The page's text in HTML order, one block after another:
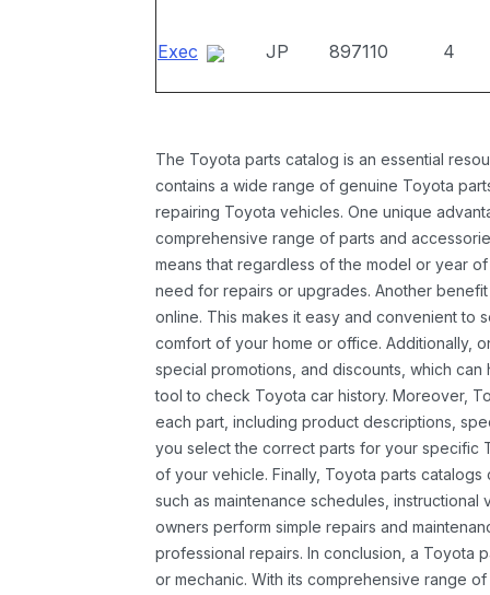
Exec JP 897110 4
The Toyota parts catalog is an essential
contains a wide range of genuine Toyota
repairing Toyota vehicles. One unique
comprehensive range of parts and
means that regardless of the model or year
need for repairs or upgrades. Another
online. This makes it easy and convenient to
comfort of your home or office. Additionally,
special promotions, and discounts, which
tool to check Toyota car history. Moreover,
each part, including product descriptions,
you select the correct parts for your specific
of your vehicle. Finally, Toyota parts
such as maintenance schedules,
owners perform simple repairs and
professional repairs. In conclusion, a Toyota
or mechanic. With its comprehensive range